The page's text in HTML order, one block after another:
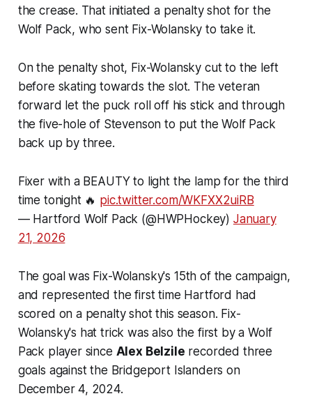
the crease. That initiated a penalty shot for the
Wolf Pack, who sent Fix-Wolansky to take it.
On the penalty shot, Fix-Wolansky cut to the left
before skating towards the slot. The veteran
forward let the puck roll off his stick and through
the five-hole of Stevenson to put the Wolf Pack
back up by three.
Fixer with a BEAUTY to light the lamp for the third
time tonight 🔥 pic.twitter.com/WKFXX2uiRB
— Hartford Wolf Pack (@HWPHockey) January
21, 2026
The goal was Fix-Wolansky's 15th of the campaign,
and represented the first time Hartford had
scored on a penalty shot this season. Fix-
Wolansky's hat trick was also the first by a Wolf
Pack player since Alex Belzile recorded three
goals against the Bridgeport Islanders on
December 4, 2024.